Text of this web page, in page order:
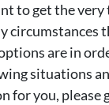
to get the very
are in
situations
for you,